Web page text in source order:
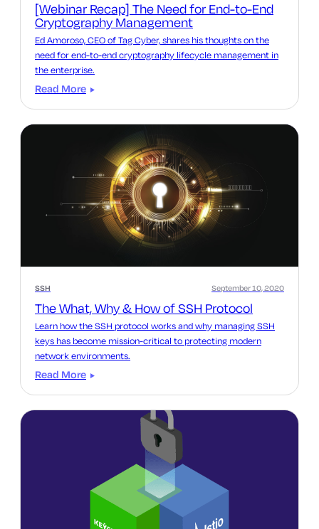
[Webinar Recap] The Need for End-to-End
Cryptography Management
Ed Amoroso, CEO of Tag Cyber, shares his thoughts on the
need for end-to-end cryptography lifecycle management in
the enterprise.
Read More
SSH
The What, Why & How of SSH Protocol
September 10, 2020
Learn how the SSH protocol works and why managing SSH
keys has become mission-critical to protecting modern
network environments.
Read More